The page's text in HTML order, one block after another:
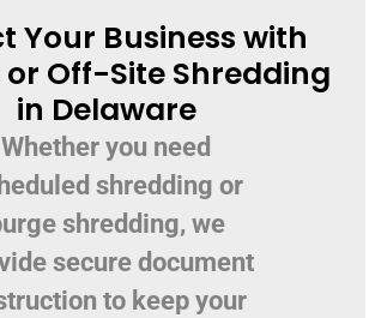
Your Business with
Off-Site Shredding
in Delaware
Whether you need
shredding or
shredding, we
secure document
to keep your